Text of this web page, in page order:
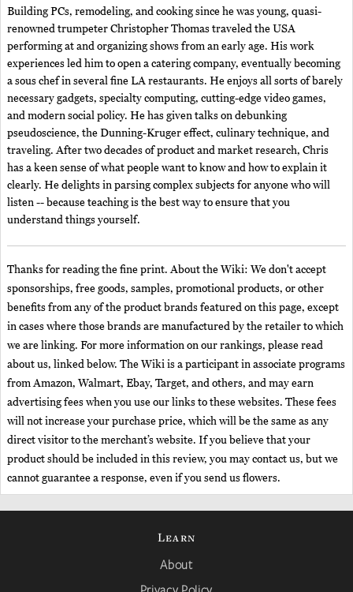
Building PCs, remodeling, and cooking since he was young, quasi-
renowned trumpeter Christopher Thomas traveled the USA
performing at and organizing shows from an early age. His work
experiences led him to open a catering company, eventually becoming
a sous chef in several fine LA restaurants. He enjoys all sorts of barely
necessary gadgets, specialty computing, cutting-edge video games,
and modern social policy. He has given talks on debunking
pseudoscience, the Dunning-Kruger effect, culinary technique, and
traveling. After two decades of product and market research, Chris
has a keen sense of what people want to know and how to explain it
clearly. He delights in parsing complex subjects for anyone who will
listen -- because teaching is the best way to ensure that you
understand things yourself.
Thanks for reading the fine print. About the Wiki: We don't accept
sponsorships, free goods, samples, promotional products, or other
benefits from any of the product brands featured on this page, except
in cases where those brands are manufactured by the retailer to which
we are linking. For more information on our rankings, please read
about us, linked below. The Wiki is a participant in associate programs
from Amazon, Walmart, Ebay, Target, and others, and may earn
advertising fees when you use our links to these websites. These fees
will not increase your purchase price, which will be the same as any
direct visitor to the merchant’s website. If you believe that your
product should be included in this review, you may contact us, but we
cannot guarantee a response, even if you send us flowers.
Learn
About